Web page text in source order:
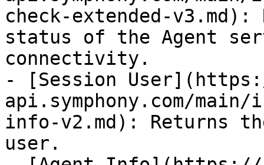
check-extended-
status of the Agent
connectivity.
- [Session
api.symphony.com/
info-v2.md): Returns
user.